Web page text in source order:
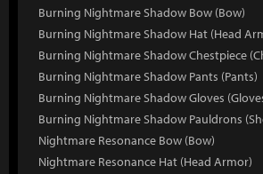
Burning Nightmare Shadow Bow (Bow)
Burning Nightmare Shadow Hat (Head
Burning Nightmare Shadow Chestpiece
Burning Nightmare Shadow Pants (Pants)
Burning Nightmare Shadow Gloves
Burning Nightmare Shadow Pauldrons
Nightmare Resonance Bow (Bow)
Nightmare Resonance Hat (Head Armor)